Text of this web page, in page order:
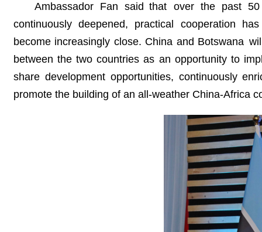
Ambassador Fan said that over the past
continuously deepened, practical cooperation
become increasingly close. China and Botswana
between the two countries as an opportunity to
share development opportunities, continuously
promote the building of an all-weather China-Africa